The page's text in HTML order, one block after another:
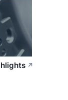
↗